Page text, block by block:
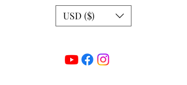
USD ($)